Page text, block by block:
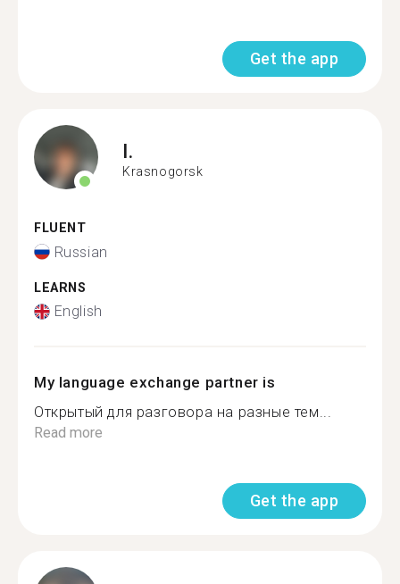
Get the app
I.
Krasnogorsk
FLUENT
Russian
LEARNS
English
My language exchange partner is
Открытый для разговора на разные тем...
Read more
Get the app